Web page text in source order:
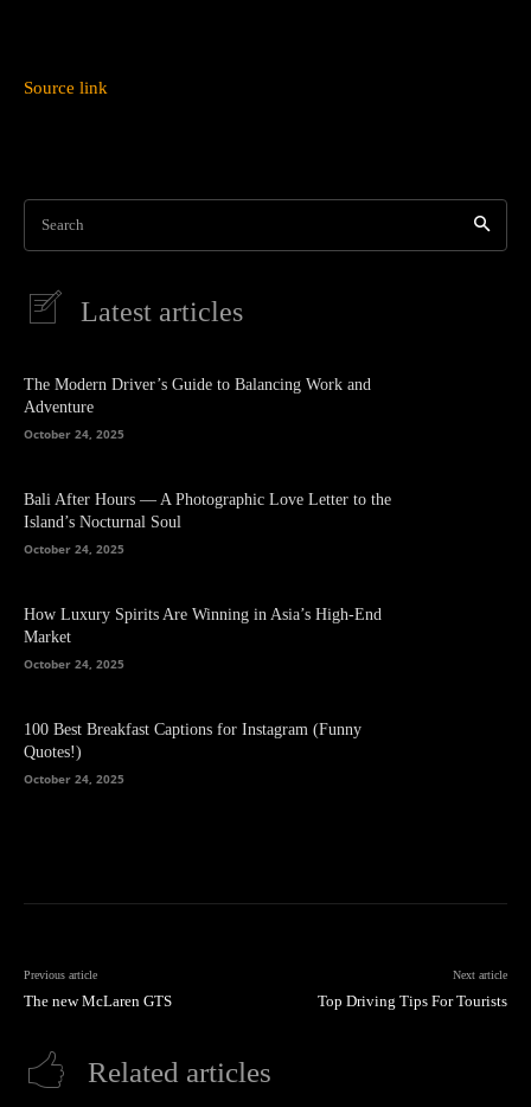
Source link
Search
Latest articles
The Modern Driver’s Guide to Balancing Work and
Adventure
October 24, 2025
Bali After Hours — A Photographic Love Letter to the
Island’s Nocturnal Soul
October 24, 2025
How Luxury Spirits Are Winning in Asia’s High-End
Market
October 24, 2025
100 Best Breakfast Captions for Instagram (Funny
Quotes!)
October 24, 2025
Previous article
The new McLaren GTS
Next article
Top Driving Tips For Tourists
Related articles